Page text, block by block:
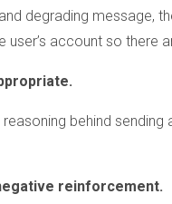
degrading message,
user’s account so there
behind
reinforcement.